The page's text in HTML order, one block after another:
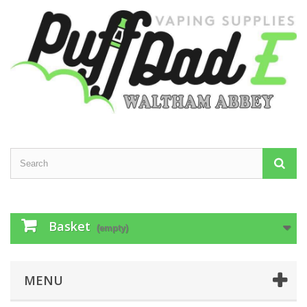
Basket (empty)
MENU